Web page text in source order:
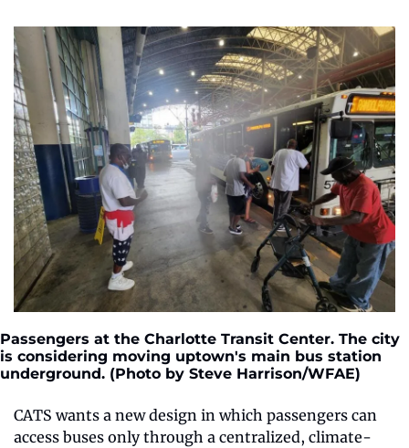
Passengers at the Charlotte Transit Center. The city
is considering moving uptown's main bus station
underground. (Photo by Steve Harrison/WFAE)
CATS wants a new design in which passengers can
access buses only through a centralized, climate-